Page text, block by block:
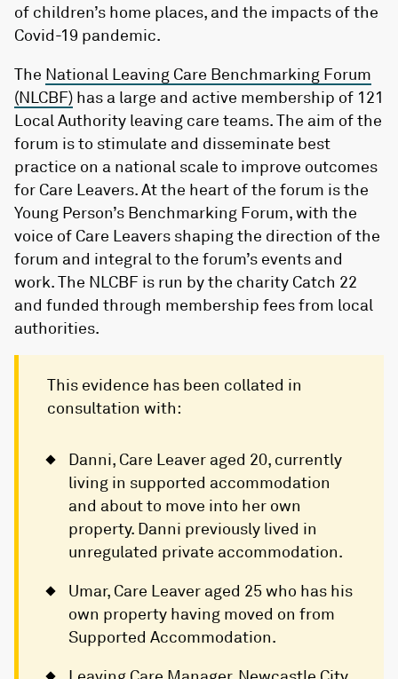
of children’s home places, and the impacts of the
Covid-19 pandemic.
The National Leaving Care Benchmarking Forum
(NLCBF) has a large and active membership of 121
Local Authority leaving care teams. The aim of the
forum is to stimulate and disseminate best
practice on a national scale to improve outcomes
for Care Leavers. At the heart of the forum is the
Young Person’s Benchmarking Forum, with the
voice of Care Leavers shaping the direction of the
forum and integral to the forum’s events and
work. The NLCBF is run by the charity Catch 22
and funded through membership fees from local
authorities.
This evidence has been collated in
consultation with:
Danni, Care Leaver aged 20, currently
living in supported accommodation
and about to move into her own
property. Danni previously lived in
unregulated private accommodation.
Umar, Care Leaver aged 25 who has his
own property having moved on from
Supported Accommodation.